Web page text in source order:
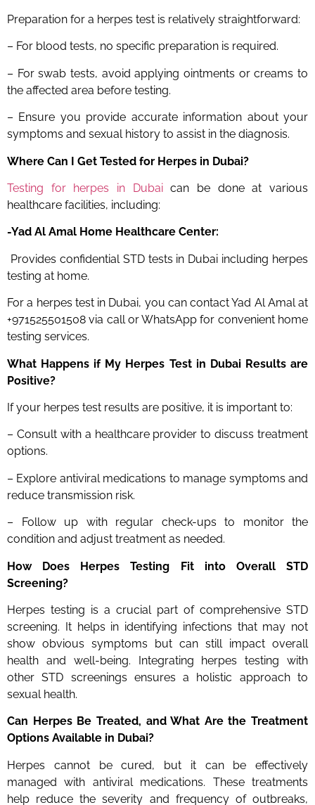
Preparation for a herpes test is relatively straightforward:
– For blood tests, no specific preparation is required.
– For swab tests, avoid applying ointments or creams to
the affected area before testing.
– Ensure you provide accurate information about your
symptoms and sexual history to assist in the diagnosis.
Where Can I Get Tested for Herpes in Dubai?
Testing for herpes in Dubaican be done at various
healthcare facilities, including:
-Yad Al Amal Home Healthcare Center:
Provides confidential STD tests in Dubai including herpes
testing at home.
For a herpes test in Dubai, you can contact Yad Al Amal at
+971525501508 via call or WhatsApp for convenient home
testing services.
What Happens if My Herpes Test in Dubai Results are
Positive?
If your herpes test results are positive, it is important to:
– Consult with a healthcare provider to discuss treatment
options.
– Explore antiviral medications to manage symptoms and
reduce transmission risk.
– Follow up with regular check-ups to monitor the
condition and adjust treatment as needed.
How Does Herpes Testing Fit into Overall STD
Screening?
Herpes testing is a crucial part of comprehensive STD
screening. It helps in identifying infections that may not
show obvious symptoms but can still impact overall
health and well-being. Integrating herpes testing with
other STD screenings ensures a holistic approach to
sexual health.
Can Herpes Be Treated, and What Are the Treatment
Options Available in Dubai?
Herpes cannot be cured, but it can be effectively
managed with antiviral medications. These treatments
help reduce the severity and frequency of outbreaks,